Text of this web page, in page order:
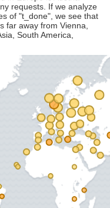
requests. If we analyze
of "t_done", we see that
far away from Vienna,
South America,